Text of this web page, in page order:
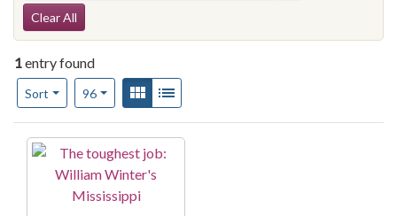
Search Constraints
Clear All
1entry found
Sort
Number of results to display per page
96per pageView results as:
Gallery
Search Results